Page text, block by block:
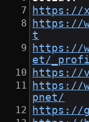
https://
https://
t
https://
et/
https://
https://
pnet/
https://